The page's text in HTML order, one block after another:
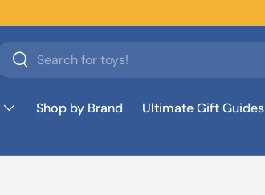
Search
Search
Shop by Brand Ultimate Gift Guides